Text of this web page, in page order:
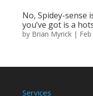
No, Spidey-sense
you’ve got is a
by Brian Myrick|
Services